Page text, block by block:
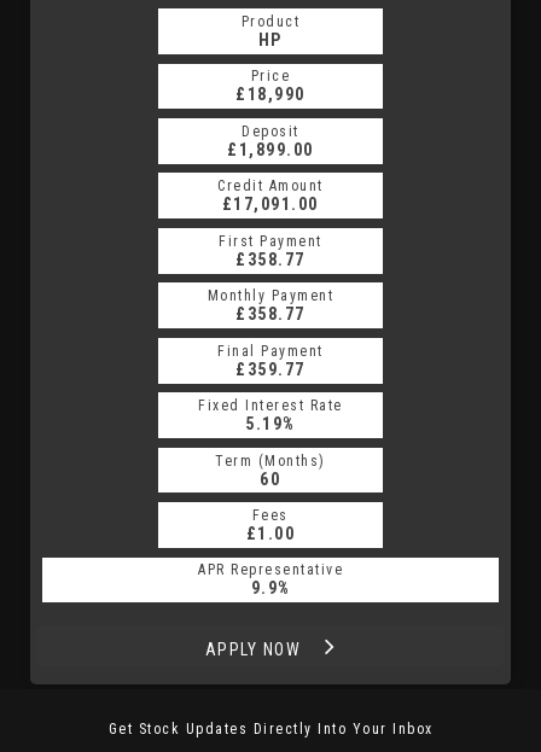
Product
HP
Price
£18,990
Deposit
£1,899.00
Credit Amount
£17,091.00
First Payment
£358.77
Monthly Payment
£358.77
Final Payment
£359.77
Fixed Interest Rate
5.19%
Term (Months)
60
Fees
£1.00
APR Representative
9.9%
APPLY NOW
Get Stock Updates Directly Into Your Inbox